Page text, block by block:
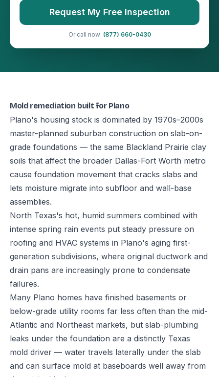
Request My Free Inspection
Or call now: (877) 660-0430
Mold remediation built for Plano
Plano's housing stock is dominated by 1970s–2000s
master-planned suburban construction on slab-on-
grade foundations — the same Blackland Prairie clay
soils that affect the broader Dallas-Fort Worth metro
cause foundation movement that cracks slabs and
lets moisture migrate into subfloor and wall-base
assemblies.
North Texas's hot, humid summers combined with
intense spring rain events put steady pressure on
roofing and HVAC systems in Plano's aging first-
generation subdivisions, where original ductwork and
drain pans are increasingly prone to condensate
failures.
Many Plano homes have finished basements or
below-grade utility rooms far less often than the mid-
Atlantic and Northeast markets, but slab-plumbing
leaks under the foundation are a distinctly Texas
mold driver — water travels laterally under the slab
and can surface mold at baseboards well away from